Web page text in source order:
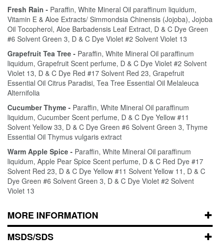
Fresh Rain - Paraffin, White Mineral Oil paraffinum liquidum,
Vitamin E & Aloe Extracts/ Simmondsia Chinensis (Jojoba), Jojoba
Oil Tocopherol, Aloe Barbadensis Leaf Extract, D & C Dye Green
#6 Solvent Green 3, D & C Dye Violet #2 Solvent Violet 13
Grapefruit Tea Tree - Paraffin, White Mineral Oil paraffinum
liquidum, Grapefruit Scent perfume, D & C Dye Violet #2 Solvent
Violet 13, D & C Dye Red #17 Solvent Red 23, Grapefruit
Essential Oil Citrus Paradisi, Tea Tree Essential Oil Melaleuca
Alternifolia
Cucumber Thyme - Paraffin, White Mineral Oil paraffinum
liquidum, Cucumber Scent perfume, D & C Dye Yellow #11
Solvent Yellow 33, D & C Dye Green #6 Solvent Green 3, Thyme
Essential Oil Thymus vulgaris extract
Warm Apple Spice - Paraffin, White Mineral Oil paraffinum
liquidum, Apple Pear Spice Scent perfume, D & C Red Dye #17
Solvent Red 23, D & C Dye Yellow #11 Solvent Yellow 11, D & C
Dye Green #6 Solvent Green 3, D & C Dye Violet #2 Solvent
Violet 13
MORE INFORMATION
MSDS/SDS